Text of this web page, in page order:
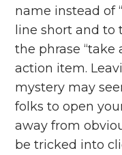
name instead of
line short and to
the phrase “take
action item.
mystery may
folks to open
away from
be tricked into